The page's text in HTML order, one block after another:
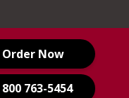
Order Now
800 763-5454